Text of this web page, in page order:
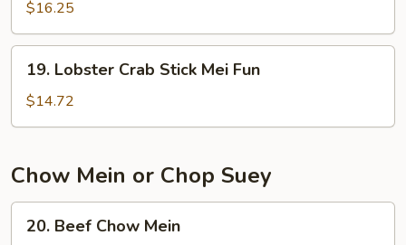
Crab
Stick
Lo
Mein
$16.25
Lobster
Crab
Stick
Fun
19. Lobster Crab Stick Mei Fun
$14.72
Chow Mein or Chop Suey
Beef
20. Beef Chow Mein